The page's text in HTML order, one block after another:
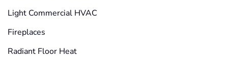
Light Commercial HVAC
Fireplaces
Radiant Floor Heat